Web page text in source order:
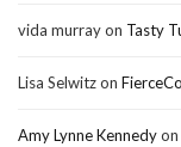
vida murrayon Tasty
Lisa Selwitzon
Amy Lynne Kennedyon